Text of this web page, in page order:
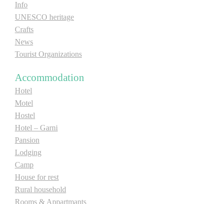
Info
UNESCO heritage
Crafts
News
Tourist Organizations
Accommodation
Hotel
Motel
Hostel
Hotel – Garni
Pansion
Lodging
Camp
House for rest
Rural household
Rooms & Appartmants